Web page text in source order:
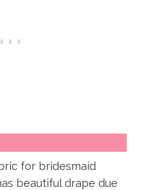
for bridesmaid
beautiful drape due